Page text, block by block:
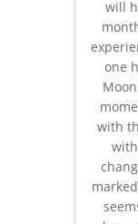
will
one
with